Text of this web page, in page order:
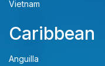
Vietnam
Caribbean
Anguilla